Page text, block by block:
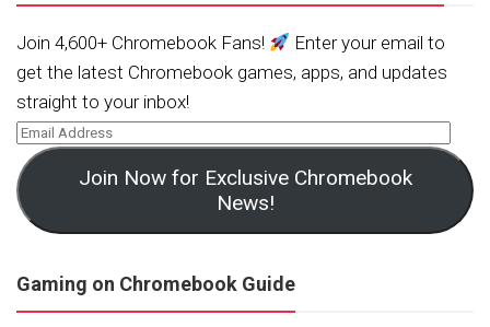
Join 4,600+ Chromebook Fans!
Enter your email to
get the latest Chromebook games, apps, and updates
straight to your inbox!
Join Now for Exclusive Chromebook
News!
Gaming on Chromebook Guide